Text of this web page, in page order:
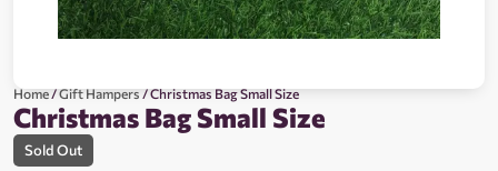
Home/Gift Hampers/ Christmas Bag Small Size
Christmas Bag Small Size
Sold Out